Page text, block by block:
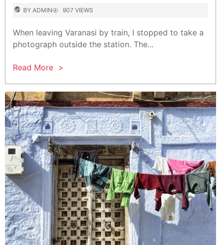
AUTHOR
BY ADMINVIEWS907 VIEWS
When leaving Varanasi by train, I stopped to take a
photograph outside the station. The...
Read More